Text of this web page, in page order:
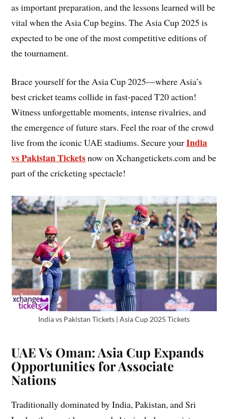
as important preparation, and the lessons learned will be
vital when the Asia Cup begins. The Asia Cup 2025 is
expected to be one of the most competitive editions of
the tournament.
Brace yourself for the Asia Cup 2025—where Asia’s
best cricket teams collide in fast-paced T20 action!
Witness unforgettable moments, intense rivalries, and
the emergence of future stars. Feel the roar of the crowd
live from the iconic UAE stadiums. Secure yourIndia
vs Pakistan Ticketsnow on Xchangetickets.com and be
part of the cricketing spectacle!
India vs Pakistan Tickets | Asia Cup 2025 Tickets
UAE Vs Oman: Asia Cup Expands
Opportunities for Associate
Nations
Traditionally dominated by India, Pakistan, and Sri